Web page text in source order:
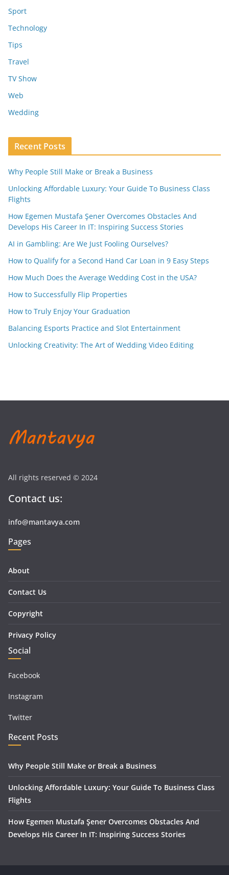
Sport
Technology
Tips
Travel
TV Show
Web
Wedding
Recent Posts
Why People Still Make or Break a Business
Unlocking Affordable Luxury: Your Guide To Business Class
Flights
How Egemen Mustafa Şener Overcomes Obstacles And
Develops His Career In IT: Inspiring Success Stories
AI in Gambling: Are We Just Fooling Ourselves?
How to Qualify for a Second Hand Car Loan in 9 Easy Steps
How Much Does the Average Wedding Cost in the USA?
How to Successfully Flip Properties
How to Truly Enjoy Your Graduation
Balancing Esports Practice and Slot Entertainment
Unlocking Creativity: The Art of Wedding Video Editing
All rights reserved © 2024
Contact us:
info@mantavya.com
Pages
About
Contact Us
Copyright
Privacy Policy
Social
Facebook
Instagram
Twitter
Recent Posts
Why People Still Make or Break a Business
Unlocking Affordable Luxury: Your Guide To Business Class
Flights
How Egemen Mustafa Şener Overcomes Obstacles And
Develops His Career In IT: Inspiring Success Stories